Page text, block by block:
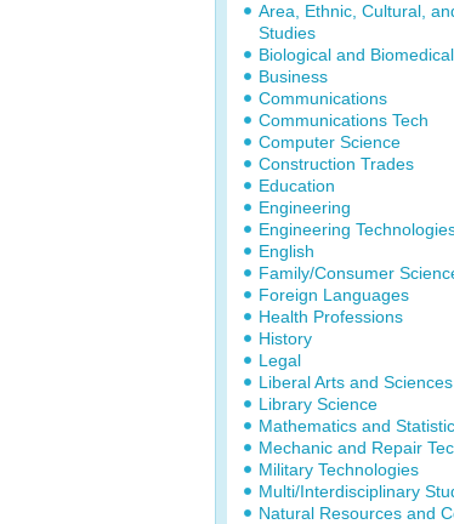
Area, Ethnic, Cultural,
Studies
Biological and
Business
Communications
Communications Tech
Computer Science
Construction Trades
Education
Engineering
Engineering
English
Family/Consumer
Foreign Languages
Health Professions
History
Legal
Liberal Arts and Sciences
Library Science
Mathematics and
Mechanic and Repair
Military Technologies
Multi/Interdisciplinary
Natural Resources and